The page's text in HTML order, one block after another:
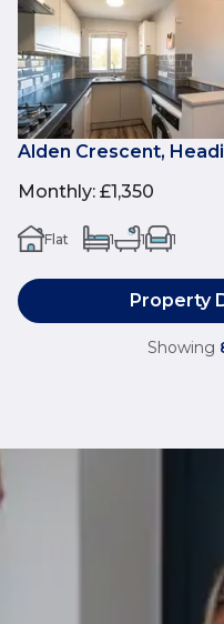
Alden Crescent,
Monthly: £1,350
Flat 1 1 1
Property
Showing